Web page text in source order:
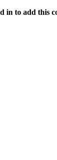
in to add this